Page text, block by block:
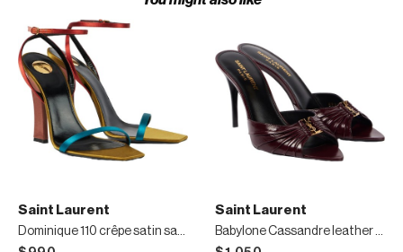
Saint Laurent Saint Laurent